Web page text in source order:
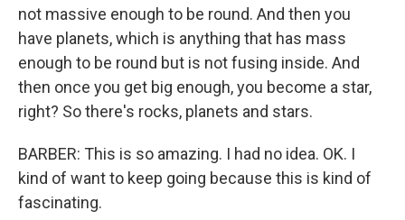
not massive enough to be round. And then you
have planets, which is anything that has mass
enough to be round but is not fusing inside. And
then once you get big enough, you become a star,
right? So there's rocks, planets and stars.
BARBER: This is so amazing. I had no idea. OK. I
kind of want to keep going because this is kind of
fascinating.